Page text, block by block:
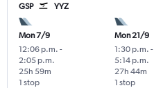
GSP YYZ
Mon 7/9
12:06 p.m. -
2:05 p.m.
1 stop
25h 59m
Mon 21/9
1:30 p.m. -
5:14 p.m.
1 stop
27h 44m